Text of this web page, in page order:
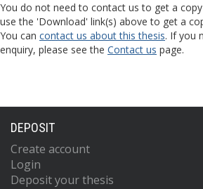
You do not need to contact us to get a
use the 'Download' link(s) above to get a
You can contact us about this thesis. If you
enquiry, please see the Contact us page.
DEPOSIT
Create account
Login
Deposit your thesis